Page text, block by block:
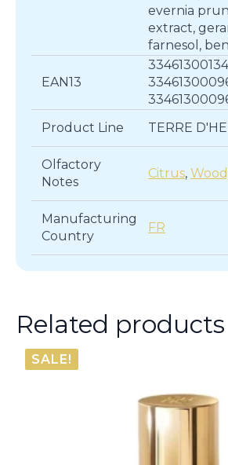
evernia
extract,
farnesol,
EAN13
Product Line
TERRE
Olfactory
Notes
Citrus,
Manufacturing
Country
FR
Related products
SALE!